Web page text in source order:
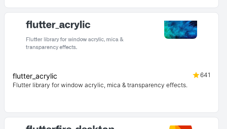
flutter_acrylic
641
Flutter library for window acrylic, mica & transparency effects.